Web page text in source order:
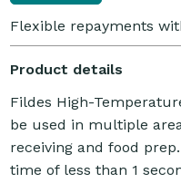
Flexible repayments
Product details
Fildes High-
be used in multiple
receiving and food
time of less than 1